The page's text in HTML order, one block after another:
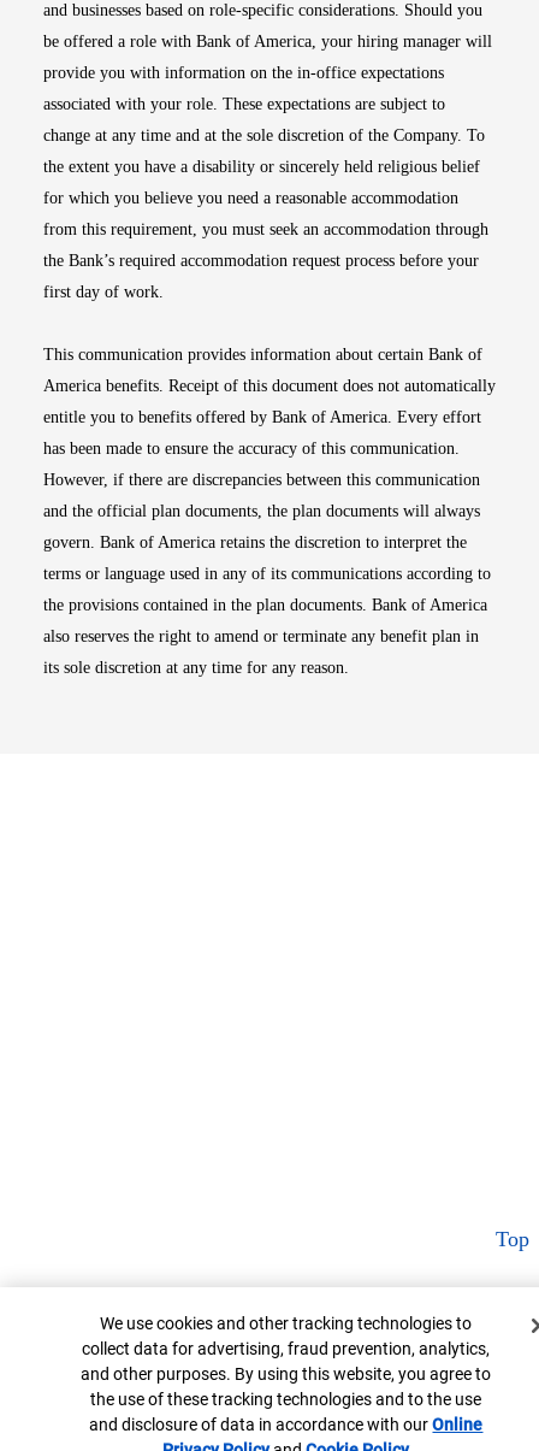
and businesses based on role-specific considerations. Should you
be offered a role with Bank of America, your hiring manager will
provide you with information on the in-office expectations
associated with your role. These expectations are subject to
change at any time and at the sole discretion of the Company. To
the extent you have a disability or sincerely held religious belief
for which you believe you need a reasonable accommodation
from this requirement, you must seek an accommodation through
the Bank’s required accommodation request process before your
first day of work.
This communication provides information about certain Bank of
America benefits. Receipt of this document does not automatically
entitle you to benefits offered by Bank of America. Every effort
has been made to ensure the accuracy of this communication.
However, if there are discrepancies between this communication
and the official plan documents, the plan documents will always
govern. Bank of America retains the discretion to interpret the
terms or language used in any of its communications according to
the provisions contained in the plan documents. Bank of America
also reserves the right to amend or terminate any benefit plan in
its sole discretion at any time for any reason.
Top
Cookie Banner
We use cookies and other tracking technologies to
collect data for advertising, fraud prevention, analytics,
and other purposes. By using this website, you agree to
the use of these tracking technologies and to the use
and disclosure of data in accordance with ourOnline